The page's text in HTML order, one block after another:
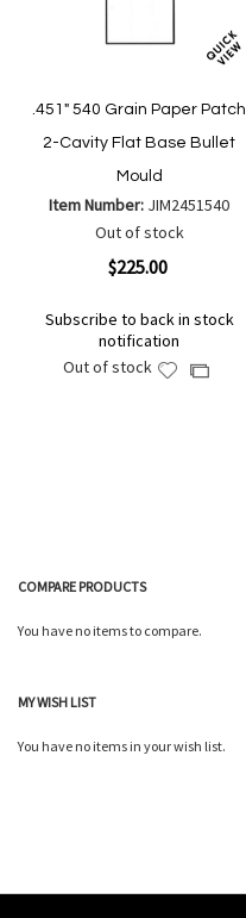
.451" 540 Grain Paper Patch
2-Cavity Flat Base Bullet
Mould
Item Number: JIM2451540
Out of stock
$225.00
Subscribe to back in stock
notification
Out of stock
AddAdd
COMPARE PRODUCTS
You have no items to compare.
MY WISH LIST
You have no items in your wish list.